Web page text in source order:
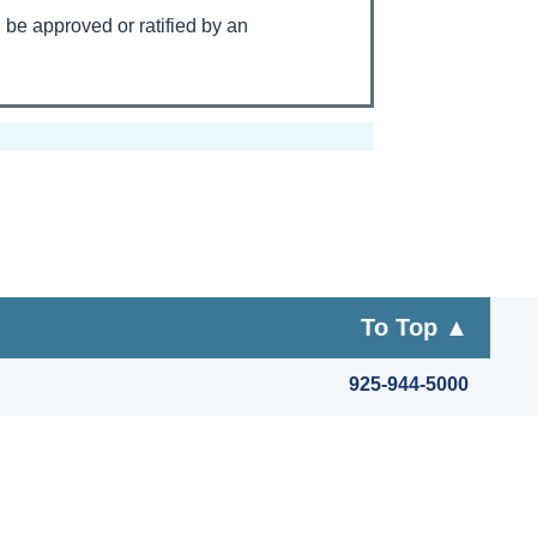
approved or ratified by an
To Top ▲
925-944-5000